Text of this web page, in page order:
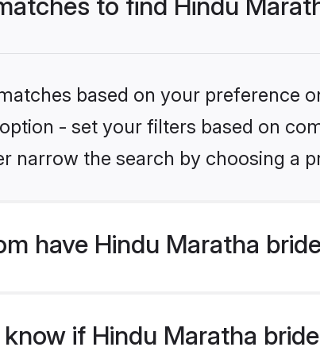
to find Hindu
based on your preference
- set your filters based on
narrow the search by choosing a
have Hindu Maratha
if Hindu Maratha